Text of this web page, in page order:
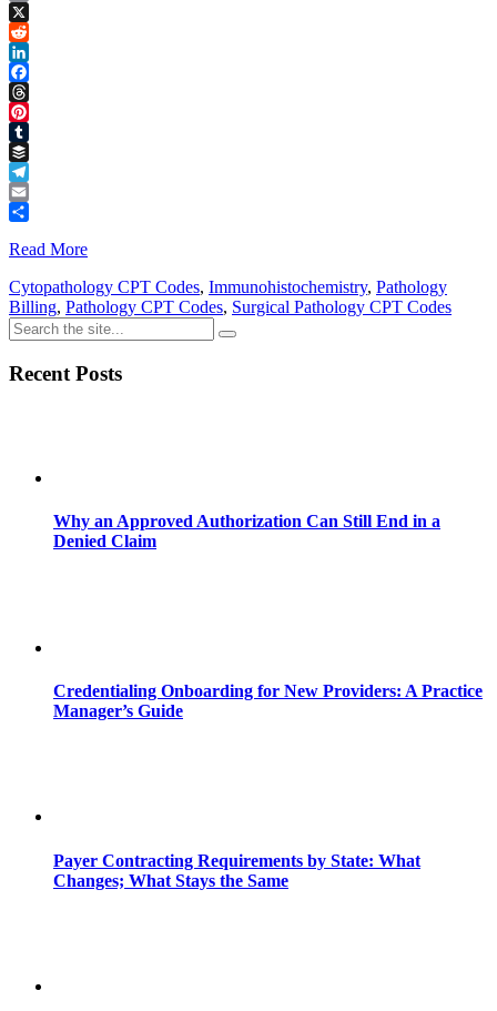
Copy
Link
X
Reddit
LinkedIn
Facebook
Threads
Pinterest
Tumblr
Buffer
Telegram
Email
Read More
Cytopathology CPT Codes, Immunohistochemistry, Pathology
Billing, Pathology CPT Codes, Surgical Pathology CPT Codes
Recent Posts
Why an Approved Authorization Can Still End in a
Denied Claim
Credentialing Onboarding for New Providers: A Practice
Manager’s Guide
Payer Contracting Requirements by State: What
Changes; What Stays the Same